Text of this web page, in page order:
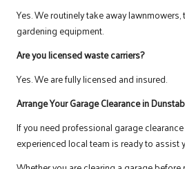
Yes. We routinely take away
gardening equipment.
Are you licensed waste carriers?
Yes. We are fully licensed and insured.
Arrange Your Garage Clearance in
If you need professional garage
experienced local team is ready to assist